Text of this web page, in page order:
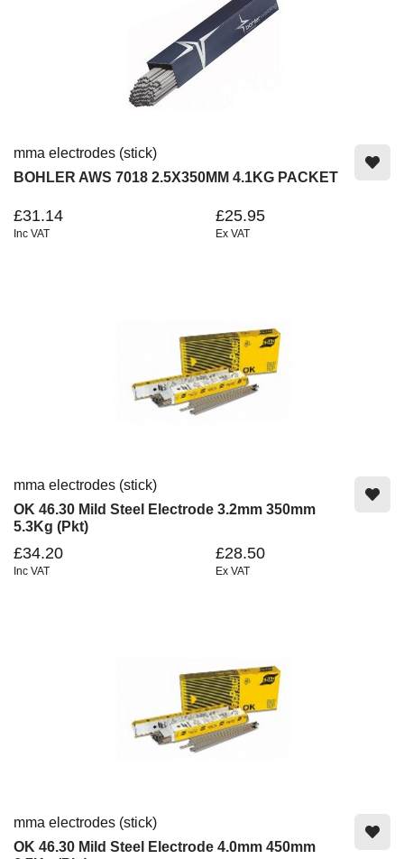
mma electrodes (stick)
BOHLER AWS 7018 2.5X350MM 4.1KG PACKET
£31.14
Inc VAT
£25.95
Ex VAT
mma electrodes (stick)
OK 46.30 Mild Steel Electrode 3.2mm 350mm
5.3Kg (Pkt)
£34.20
Inc VAT
£28.50
Ex VAT
mma electrodes (stick)
OK 46.30 Mild Steel Electrode 4.0mm 450mm